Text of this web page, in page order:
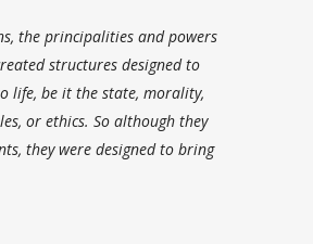
the principalities and powers
structures designed to
life, be it the state, morality,
or ethics. So although they
they were designed to bring